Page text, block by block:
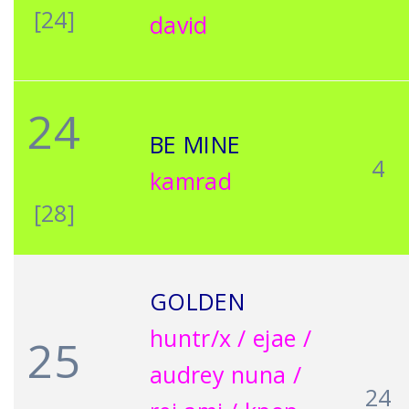
[24]
david
24
[28]
BE MINE
kamrad
4
25
GOLDEN
huntr/x / ejae /
audrey nuna /
24